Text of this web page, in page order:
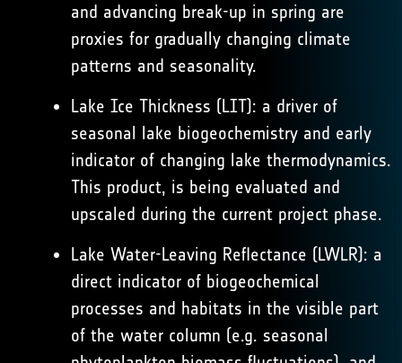
and advancing break-up in spring are
proxies for gradually changing climate
patterns and seasonality.
Lake Ice Thickness (LIT): a driver of
seasonal lake biogeochemistry and early
indicator of changing lake thermodynamics.
This product, is being evaluated and
upscaled during the current project phase.
Lake Water-Leaving Reflectance (LWLR): a
direct indicator of biogeochemical
processes and habitats in the visible part
of the water column (e.g. seasonal